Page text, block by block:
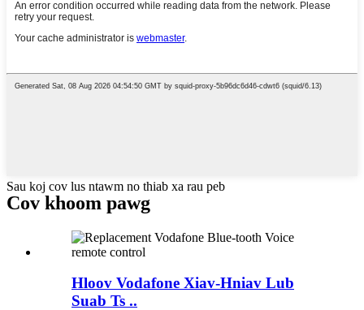
Sau koj cov lus ntawm no thiab xa rau peb
Cov khoom pawg
Hloov Vodafone Xiav-Hniav Lub
Suab Ts ..